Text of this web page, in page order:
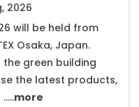
2026
will be held from
Osaka, Japan.
green building
the latest products,
more